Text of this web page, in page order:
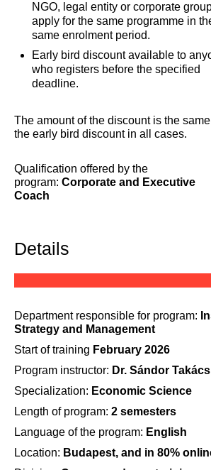
NGO, legal entity or corporate
apply for the same programme in
same enrolment period.
Early bird discount available to
who registers before the specified
deadline.
The amount of the discount is the
the early bird discount in all cases.
Qualification offered by the
program: Corporate and Executive
Coach
Details
Department responsible for program:
Strategy and Management
Start of training February 2026
Program instructor: Dr. Sándor Takács
Specialization: Economic Science
Length of program: 2 semesters
Language of the program: English
Location: Budapest, and in 80%